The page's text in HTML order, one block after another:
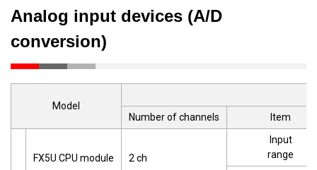
Analog input devices (A/D
conversion)
Model
Number of channels
Item
FX5U CPU module 2 ch
Input
range